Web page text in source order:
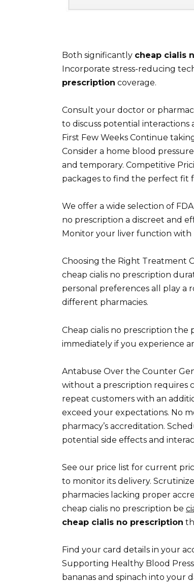
Both significantly cheap cialis
Incorporate stress-reducing
prescription coverage.
Consult your doctor or
to discuss potential interactions
First Few Weeks Continue
Consider a home blood
and temporary. Competitive
packages to find the perfect fit
We offer a wide selection of
no prescription a discreet and
Monitor your liver function with
Choosing the Right Treatment
cheap cialis no prescription
personal preferences all play a
different pharmacies.
Cheap cialis no prescription the
immediately if you experience
Antabuse Over the Counter
without a prescription requires
repeat customers with an
exceed your expectations. No
pharmacy’s accreditation.
potential side effects and
See our price list for current
to monitor its delivery.
pharmacies lacking proper
cheap cialis no prescription be
cheap cialis no prescription
Find your card details in your
Supporting Healthy Blood
bananas and spinach into your